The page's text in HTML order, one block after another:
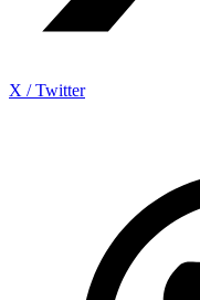
X / Twitter